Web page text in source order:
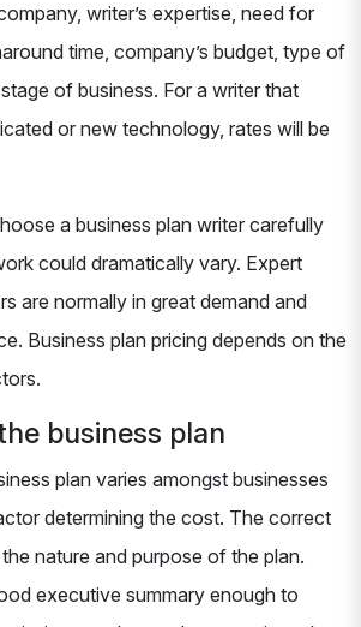
writer’s expertise, need for
time, company’s budget, type of
of business. For a writer that
or new technology, rates will be
a business plan writer carefully
could dramatically vary. Expert
are normally in great demand and
Business plan pricing depends on the
business plan
plan varies amongst businesses
determining the cost. The correct
nature and purpose of the plan.
executive summary enough to